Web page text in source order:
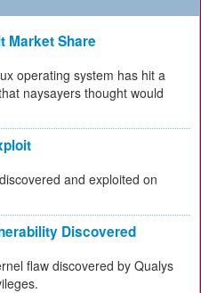
Market Share
operating system has hit a
naysayers thought would
and exploited on
Discovered
flaw discovered by Qualys